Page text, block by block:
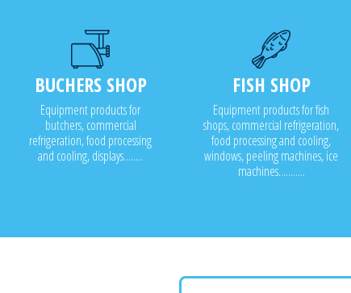
BUCHERS SHOP
Equipment products for
butchers, commercial
refrigeration, food processing
and cooling, displays........
FISH SHOP
Equipment products for fish
shops, commercial refrigeration,
food processing and cooling,
windows, peeling machines, ice
machines...........